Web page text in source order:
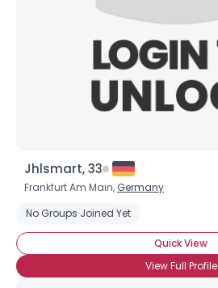
Jhlsmart, 33
Frankfurt Am Main, Germany
No Groups Joined Yet
Quick View
View Full Profile